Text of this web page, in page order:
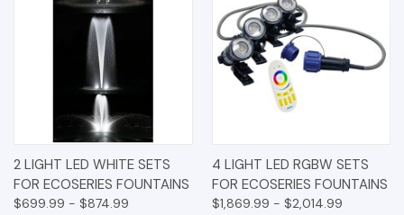
2 LIGHT LED WHITE SETS
FOR ECOSERIES FOUNTAINS
$699.99 - $874.99
4 LIGHT LED RGBW SETS
FOR ECOSERIES FOUNTAINS
$1,869.99 - $2,014.99